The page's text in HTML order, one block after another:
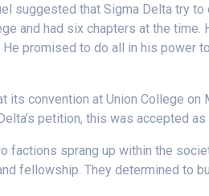
suggested that Sigma Delta try
and had six chapters at the
promised to do all in his power
convention at Union College
petition, this was accepted as
factions sprang up within the
fellowship. They determined to